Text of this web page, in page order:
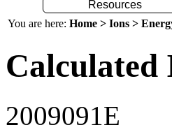
Resources
You are here: Home > Ions >
2009091E